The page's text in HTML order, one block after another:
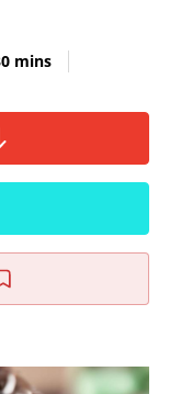
mins